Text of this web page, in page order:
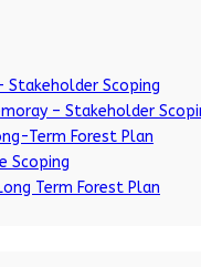
Stakeholder Scoping
– Stakeholder
Term Forest Plan
Scoping
Term Forest Plan